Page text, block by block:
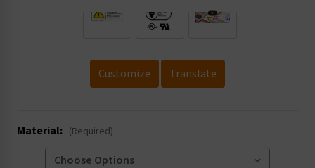
Customize Translate
Material: (Required)